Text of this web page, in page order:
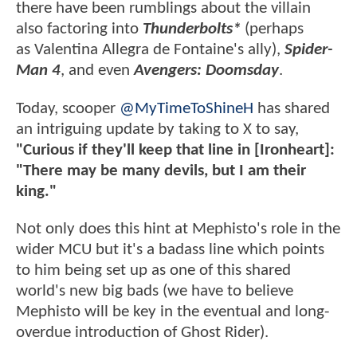
there have been rumblings about the villain
also factoring into Thunderbolts* (perhaps
as Valentina Allegra de Fontaine's ally), Spider-
Man 4, and evenAvengers: Doomsday.
Today, scooper @MyTimeToShineH has shared
an intriguing update by taking to X to say,
"Curious if they'll keep that line in [Ironheart]:
"There may be many devils, but I am their
king."
Not only does this hint at Mephisto's role in the
wider MCU but it's a badass line which points
to him being set up as one of this shared
world's new big bads (we have to believe
Mephisto will be key in the eventual and long-
overdue introduction of Ghost Rider).